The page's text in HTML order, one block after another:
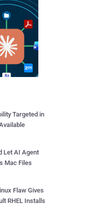
Targeted in
Let AI Agent
Mac Files
Flaw Gives
RHEL Installs